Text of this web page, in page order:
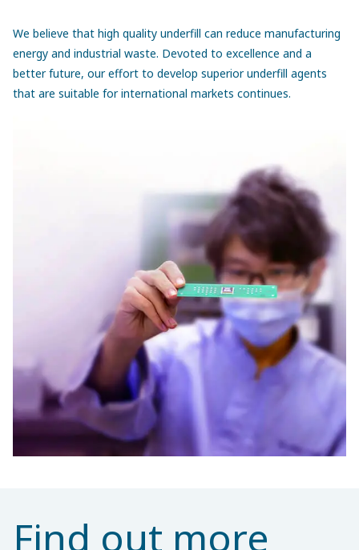
We believe that high quality underfill can reduce manufacturing
energy and industrial waste. Devoted to excellence and a
better future, our effort to develop superior underfill agents
that are suitable for international markets continues.
Find out more